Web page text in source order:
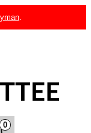
.
0